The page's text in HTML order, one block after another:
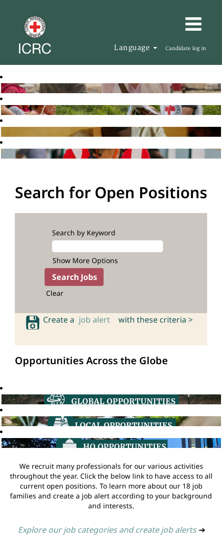
Language Candidate log in
Search for Open Positions
Search by Keyword
Show More Options
Clear
Create a job alert with these criteria >
Opportunities Across the Globe
We recruit many professionals for our various activities
throughout the year. Click the below link to have access to all
current open positions. To learn more about our 18 job
families and create a job alert according to your background
and interests.
Explore our job categories and create job alerts ➔